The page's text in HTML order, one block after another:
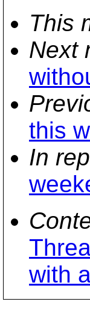
This
Next
this
In
with